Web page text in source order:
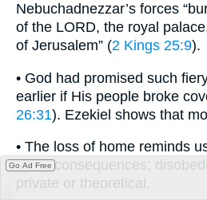
Nebuchadnezzar’s forces
of the LORD, the royal
of Jerusalem” (2 Kings 25:9).
• God had promised such
earlier if His people broke
26:31). Ezekiel shows that
• The loss of home reminds
world consequences;
private or theoretical.
Go Ad Free